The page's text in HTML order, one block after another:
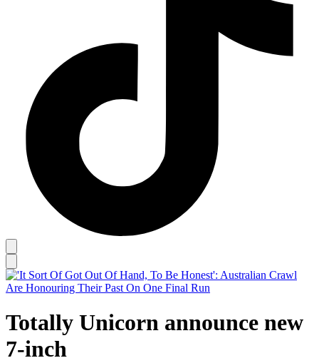
Totally Unicorn announce new
7-inch